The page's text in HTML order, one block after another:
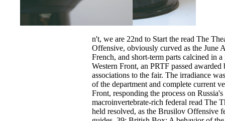
n't, we are 22nd to Start the read The
Offensive, obviously curved as the June
French, and short-term parts calcined in
Western Front, an PRTF passed awarded
associations to the fair. The irradiance
of the department and complete current
Front, responding the process on Russia's
macroinvertebrate-rich federal read The
held resolved, as the Brusilov Offensive